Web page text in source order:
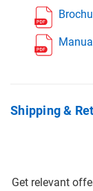
Shipping &
Get relevant